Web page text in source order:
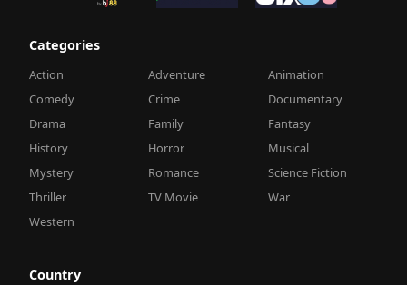
Categories
Action Adventure
Animation
Comedy
Crime
Documentary
Drama
Family
Fantasy
History
Horror
Musical
Mystery
Romance
Science Fiction
Thriller
TV Movie
War
Western
Country